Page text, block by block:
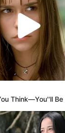
Think—You''ll Be